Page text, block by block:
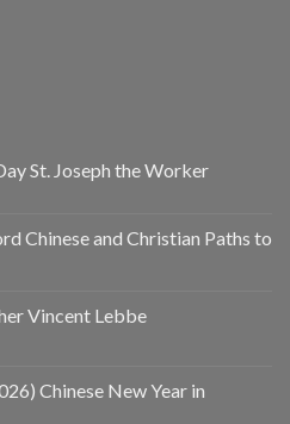
St. Joseph the Worker
Chinese and Christian Paths to
Vincent Lebbe
Chinese New Year in